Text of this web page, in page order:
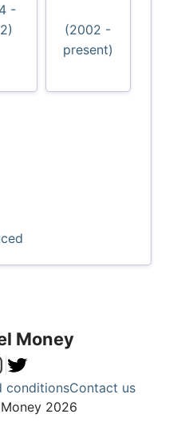
-
(2002 -
present)
Money
conditionsContact us
2026